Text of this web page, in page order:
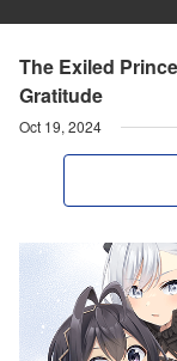
The Exiled
Gratitude
Oct 19, 2024